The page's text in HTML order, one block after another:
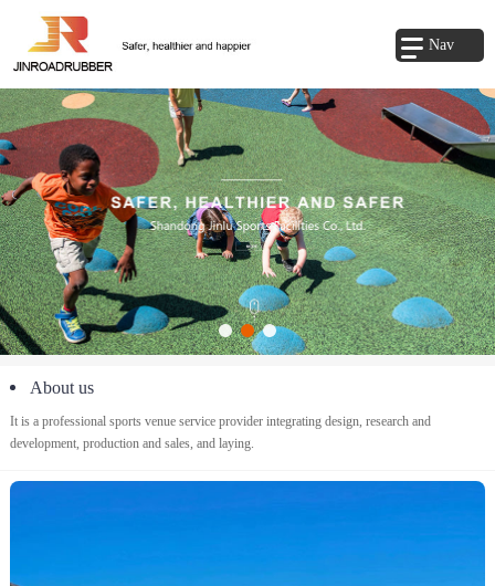
Nav
About us
It is a professional sports venue service provider integrating design, research and
development, production and sales, and laying.